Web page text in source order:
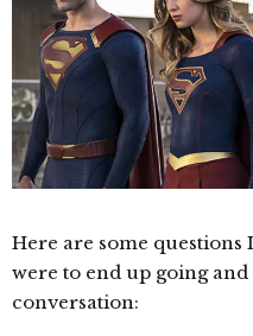
Here are some
were to end up going
conversation: